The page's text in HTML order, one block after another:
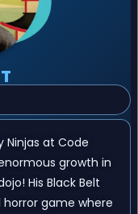
Ninjas at Code
growth in
His Black Belt
horror game where